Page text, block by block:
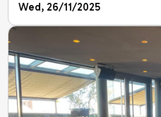
Wed, 26/11/2025